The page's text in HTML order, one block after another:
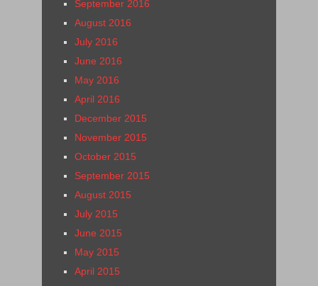
September 2016
August 2016
July 2016
June 2016
May 2016
April 2016
December 2015
November 2015
October 2015
September 2015
August 2015
July 2015
June 2015
May 2015
April 2015